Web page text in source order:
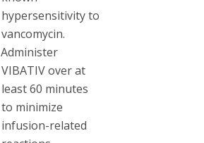
hypersensitivity to
vancomycin.
Administer
VIBATIV over at
least 60 minutes
to minimize
infusion-related